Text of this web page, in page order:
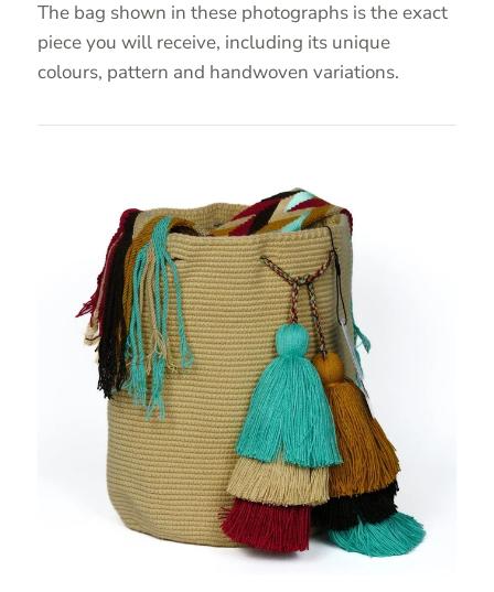
The bag shown in these photographs is the exact
piece you will receive, including its unique
colours, pattern and handwoven variations.